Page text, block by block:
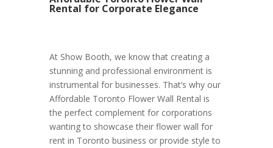
Rental for Corporate Elegance
At Show Booth, we know that creating a
stunning and professional environment is
instrumental for businesses. That’s why our
Affordable Toronto Flower Wall Rental is
the perfect complement for corporations
wanting to showcase their flower wall for
rent in Toronto business or provide style to